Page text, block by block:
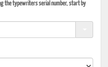
the typewriters serial number, start by